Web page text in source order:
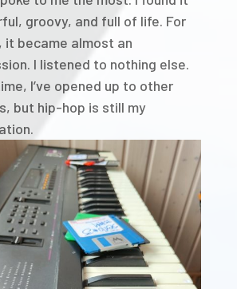
groovy, and full of life. For
it became almost an
I listened to nothing else.
I’ve opened up to other
but hip-hop is still my